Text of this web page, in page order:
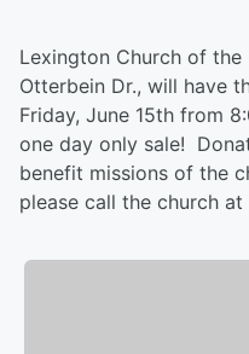
Lexington Church of the
Otterbein Dr., will have
Friday, June 15th from
one day only sale!
benefit missions of the
please call the church